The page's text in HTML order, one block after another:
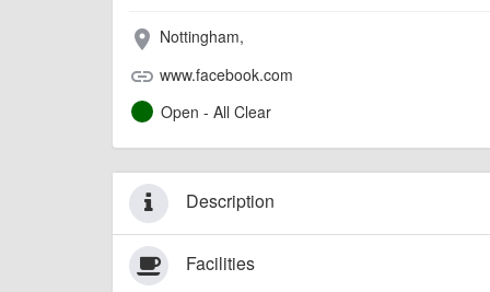
place Nottingham,
link www.facebook.com
Open - All Clear
Description
Facilities